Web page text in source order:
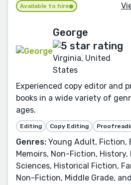
Available to hire
George
Virginia, United
States
Experienced copy editor and
books in a wide variety of
ages.
Editing Copy Editing
Genres: Young Adult, Fiction,
Memoirs, Non-Fiction,
Sciences, Historical Fiction,
Non-Fiction, Middle Grade,